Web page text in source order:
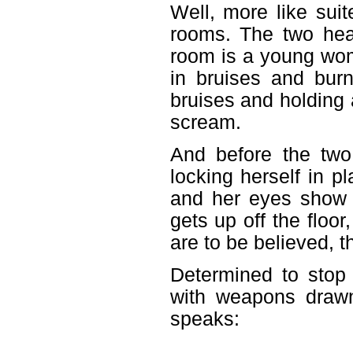
Well, more like
rooms. The two
room is a young
in bruises and
bruises and holding
scream.
And before the
locking herself in
and her eyes
gets up off the
are to be believed,
Determined to
with weapons
speaks: